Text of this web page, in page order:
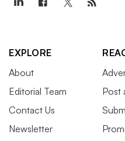
EXPLORE
About
Editorial Team
Contact Us
Newsletter
Post